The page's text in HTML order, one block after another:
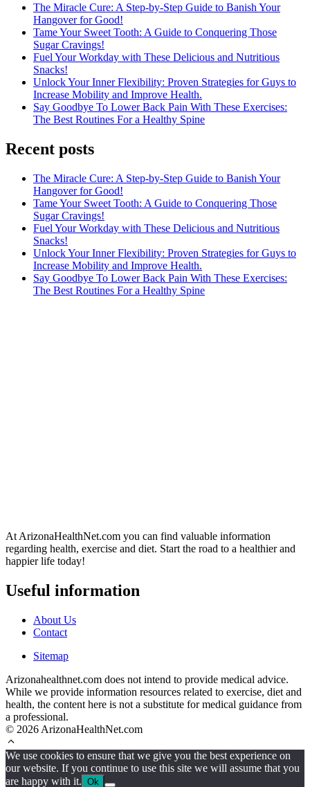
The Miracle Cure: A Step-by-Step Guide to Banish Your
Hangover for Good!
Tame Your Sweet Tooth: A Guide to Conquering Those
Sugar Cravings!
Fuel Your Workday with These Delicious and Nutritious
Snacks!
Unlock Your Inner Flexibility: Proven Strategies for Guys to
Increase Mobility and Improve Health.
Say Goodbye To Lower Back Pain With These Exercises:
The Best Routines For a Healthy Spine
Recent posts
The Miracle Cure: A Step-by-Step Guide to Banish Your
Hangover for Good!
Tame Your Sweet Tooth: A Guide to Conquering Those
Sugar Cravings!
Fuel Your Workday with These Delicious and Nutritious
Snacks!
Unlock Your Inner Flexibility: Proven Strategies for Guys to
Increase Mobility and Improve Health.
Say Goodbye To Lower Back Pain With These Exercises:
The Best Routines For a Healthy Spine
At ArizonaHealthNet.com you can find valuable information
regarding health, exercise and diet. Start the road to a healthier and
happier life today!
Useful information
About Us
Contact
Sitemap
Arizonahealthnet.com does not intend to provide medical advice.
While we provide information resources related to exercise, diet and
health, the content here is not a substitute for medical guidance from
a professional.
© 2026 ArizonaHealthNet.com
We use cookies to ensure that we give you the best experience on
our website. If you continue to use this site we will assume that you
are happy with it. Ok